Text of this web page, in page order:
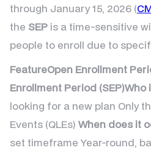
through January 15, 2026 (
the SEP is a time-sensitive
people to enroll due to
FeatureOpen Enrollment
Enrollment Period (SEP)Who
looking for a new plan Only
Events (QLEs) When does it
set timeframe Year-round,